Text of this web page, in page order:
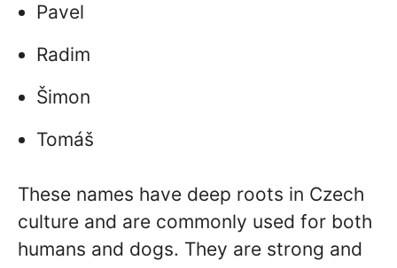
Pavel
Radim
Šimon
Tomáš
These names have deep roots in Czech
culture and are commonly used for both
humans and dogs. They are strong and